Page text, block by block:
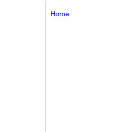
Home